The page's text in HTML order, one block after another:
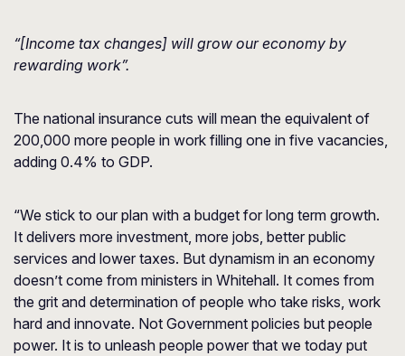
“[Income tax changes] will grow our economy by
rewarding work”.
The national insurance cuts will mean the equivalent of
200,000 more people in work filling one in five vacancies,
adding 0.4% to GDP.
“We stick to our plan with a budget for long term growth.
It delivers more investment, more jobs, better public
services and lower taxes. But dynamism in an economy
doesn’t come from ministers in Whitehall. It comes from
the grit and determination of people who take risks, work
hard and innovate. Not Government policies but people
power. It is to unleash people power that we today put